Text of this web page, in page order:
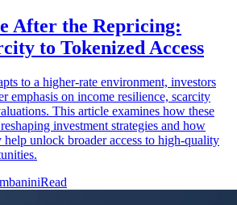
After the Repricing:
to Tokenized Access
to a higher-rate environment, investors
emphasis on income resilience, scarcity
This article examines how these
investment strategies and how
unlock broader access to high-quality
Read